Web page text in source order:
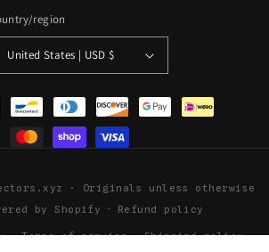
region
United States | USD $
· Originals unless otherwise
by Shopify Refund policy
Terms of service Shipping policy